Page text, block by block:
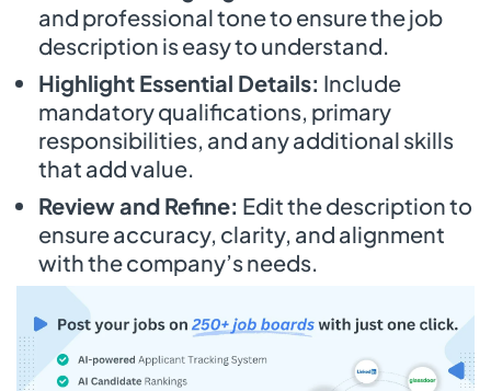
and professional tone to ensure the job
description is easy to understand.
Highlight Essential Details: Include
mandatory qualifications, primary
responsibilities, and any additional skills
that add value.
Review and Refine: Edit the description to
ensure accuracy, clarity, and alignment
with the company’s needs.